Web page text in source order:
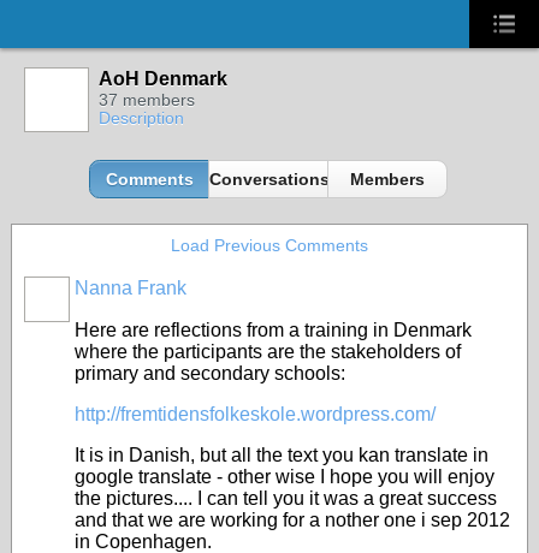
AoH Denmark
37 members
Description
Comments Conversations Members
Load Previous Comments
Nanna Frank
Here are reflections from a training in Denmark
where the participants are the stakeholders of
primary and secondary schools:
http://fremtidensfolkeskole.wordpress.com/
It is in Danish, but all the text you kan translate in
google translate - other wise I hope you will enjoy
the pictures.... I can tell you it was a great success
and that we are working for a nother one i sep 2012
in Copenhagen.